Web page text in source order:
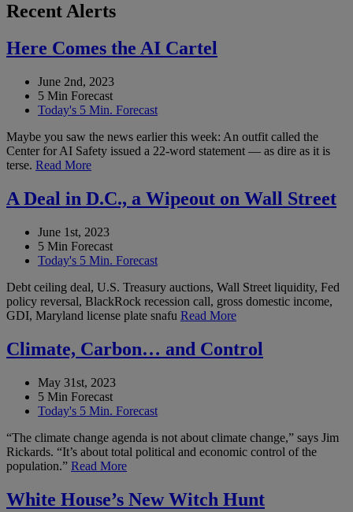
Recent Alerts
Here Comes the AI Cartel
June 2nd, 2023
5 Min Forecast
Today's 5 Min. Forecast
Maybe you saw the news earlier this week: An outfit called the
Center for AI Safety issued a 22-word statement — as dire as it is
terse. Read More
A Deal in D.C., a Wipeout on Wall Street
June 1st, 2023
5 Min Forecast
Today's 5 Min. Forecast
Debt ceiling deal, U.S. Treasury auctions, Wall Street liquidity, Fed
policy reversal, BlackRock recession call, gross domestic income,
GDI, Maryland license plate snafu Read More
Climate, Carbon… and Control
May 31st, 2023
5 Min Forecast
Today's 5 Min. Forecast
“The climate change agenda is not about climate change,” says Jim
Rickards. “It’s about total political and economic control of the
population.” Read More
White House’s New Witch Hunt